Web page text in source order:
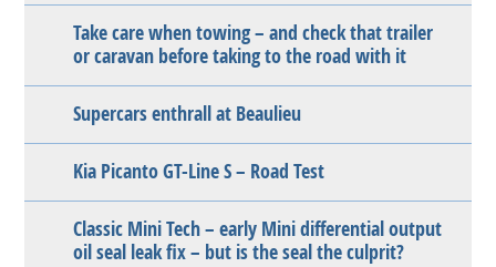
Take care when towing – and check that trailer
or caravan before taking to the road with it
Supercars enthrall at Beaulieu
Kia Picanto GT-Line S – Road Test
Classic Mini Tech – early Mini differential output
oil seal leak fix – but is the seal the culprit?